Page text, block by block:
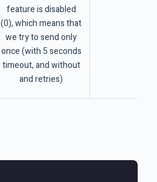
feature is disabled
(0), which means that
we try to send only
once (with 5 seconds
timeout, and without
and retries)